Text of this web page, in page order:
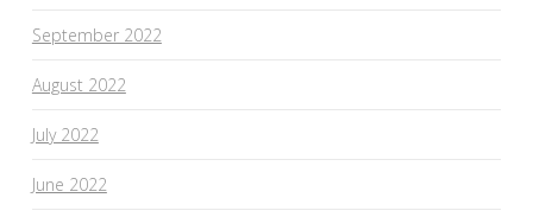
September 2022
August 2022
July 2022
June 2022